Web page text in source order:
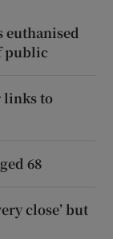
euthanised
public
links to
68
close’ but